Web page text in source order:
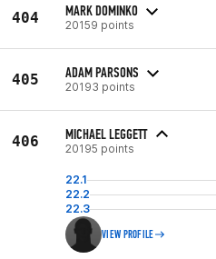
404 MARK DOMINKO
20159 points
405 ADAM PARSONS
20193 points
406 MICHAEL LEGGETT
20195 points
22.1
22.2
22.3
VIEW PROFILE